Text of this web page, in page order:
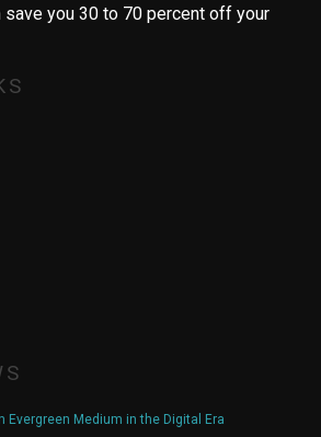
save you 30 to 70 percent off your
Evergreen Medium in the Digital Era